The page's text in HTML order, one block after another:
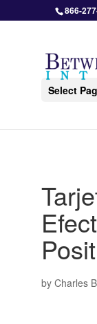
866-
Select
by Charles